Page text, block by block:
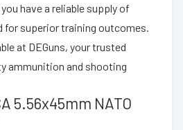
have a reliable supply of
for superior training outcomes.
at DEGuns, your trusted
ammunition and shooting
5.56x45mm NATO